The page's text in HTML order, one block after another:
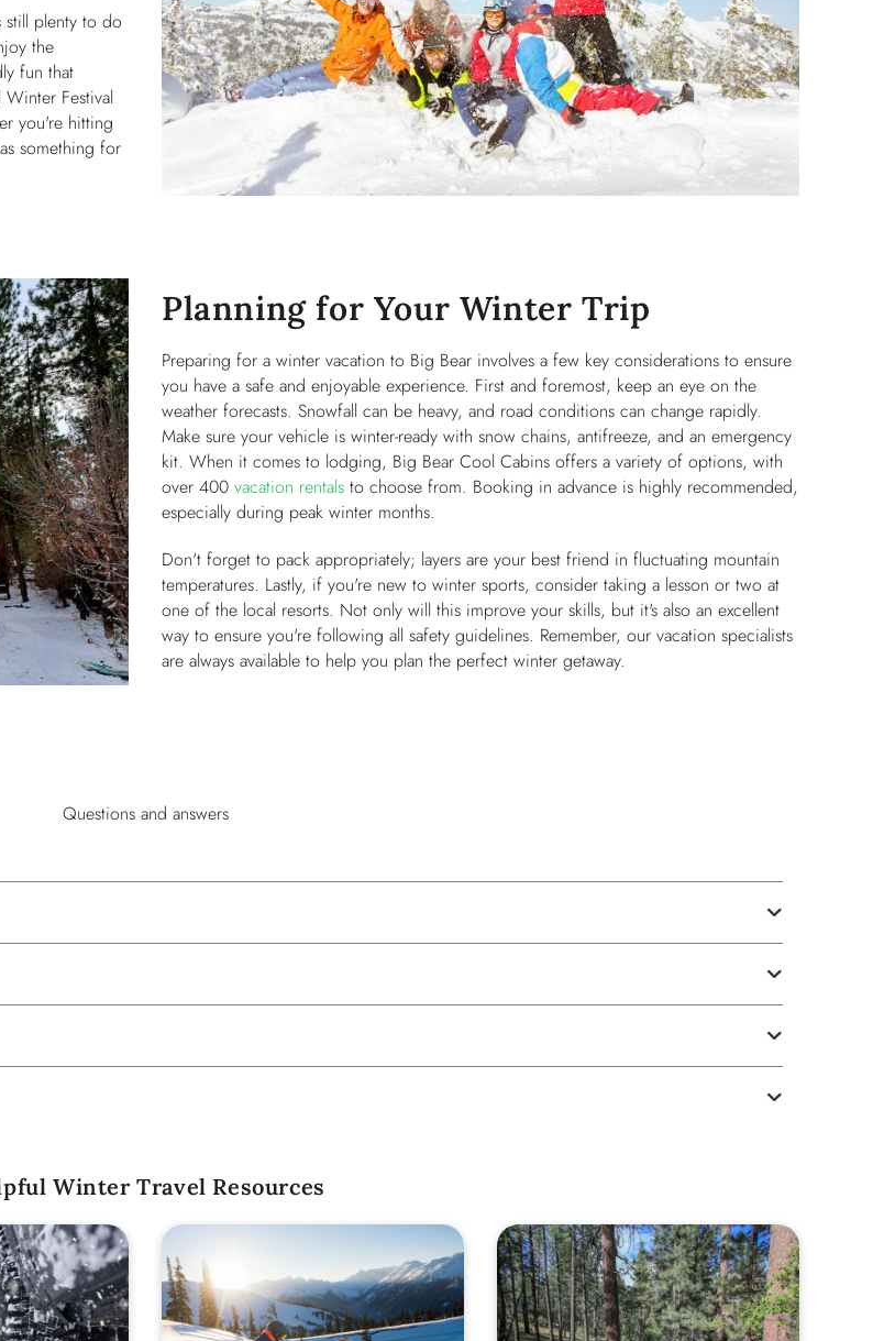
plenty to do
the
fun that
Festival
you're hitting
something for
Planning for Your Winter Trip
Preparing for a winter vacation to Big Bear involves a few key considerations to ensure
you have a safe and enjoyable experience. First and foremost, keep an eye on the
weather forecasts. Snowfall can be heavy, and road conditions can change rapidly.
Make sure your vehicle is winter-ready with snow chains, antifreeze, and an emergency
kit. When it comes to lodging, Big Bear Cool Cabins offers a variety of options, with
over 400 vacation rentals to choose from. Booking in advance is highly recommended,
especially during peak winter months.
Don't forget to pack appropriately; layers are your best friend in fluctuating mountain
temperatures. Lastly, if you're new to winter sports, consider taking a lesson or two at
one of the local resorts. Not only will this improve your skills, but it's also an excellent
way to ensure you're following all safety guidelines. Remember, our vacation specialists
are always available to help you plan the perfect winter getaway.
Questions and answers
Winter Travel Resources